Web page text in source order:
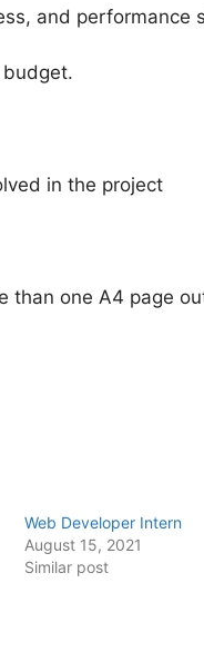
and performance
in the project
than one A4 page
Web Developer Intern
August 15, 2021
Similar post